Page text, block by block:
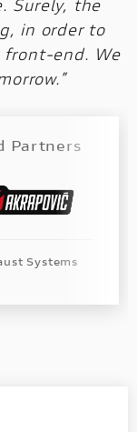
Surely, the
in order to
end. We
Partners
Systems